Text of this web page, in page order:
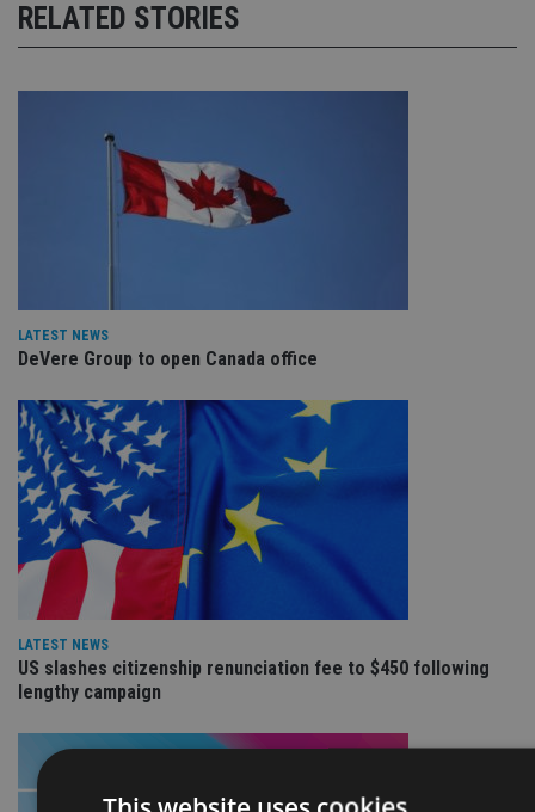
RELATED STORIES
LATEST NEWS
DeVere Group to open Canada office
LATEST NEWS
US slashes citizenship renunciation fee to $450 following
lengthy campaign